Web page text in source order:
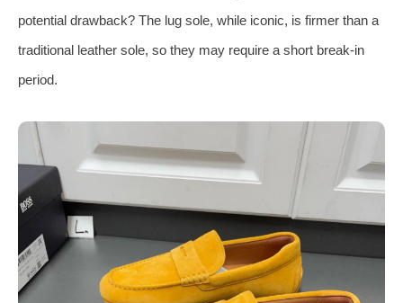
potential drawback? The lug sole, while iconic, is firmer than a
traditional leather sole, so they may require a short break-in
period.